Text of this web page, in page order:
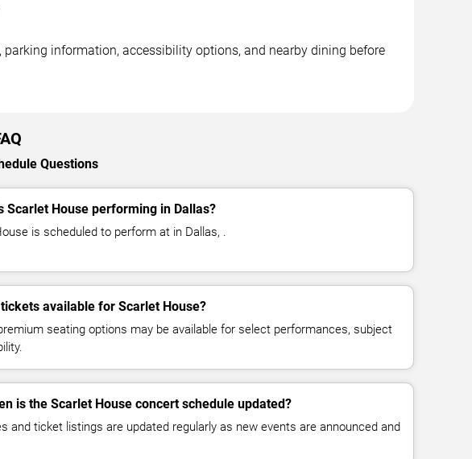
information, accessibility options, and nearby dining before
Questions
Scarlet House performing in Dallas?
is scheduled to perform at in Dallas, .
available for Scarlet House?
seating options may be available for select performances, subject
is the Scarlet House concert schedule updated?
and ticket listings are updated regularly as new events are announced and